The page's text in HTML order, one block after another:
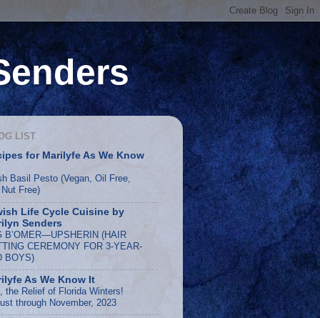
LIST
for Marilyfe As We Know
Basil Pesto (Vegan, Oil Free,
Free)
Life Cycle Cuisine by
Senders
B’OMER—UPSHERIN (HAIR
CEREMONY FOR 3-YEAR-
BOYS)
As We Know It
the Relief of Florida Winters!
through November, 2023